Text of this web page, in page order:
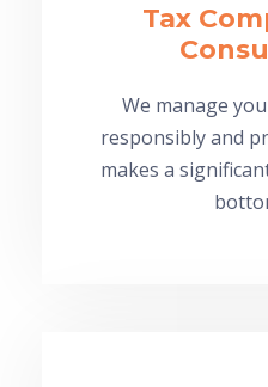
Tax
We manage
responsibly and
makes a